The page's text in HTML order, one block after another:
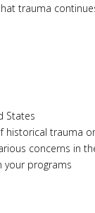
trauma
States
trauma
concerns in
your programs